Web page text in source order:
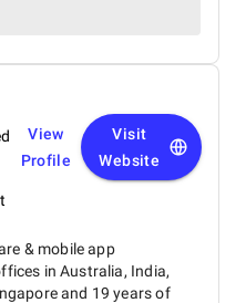
View
Profile
Visit
Website
& mobile app
in Australia, India,
and 19 years of